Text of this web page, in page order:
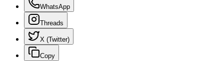
WhatsApp
Threads
X (Twitter)
Copy